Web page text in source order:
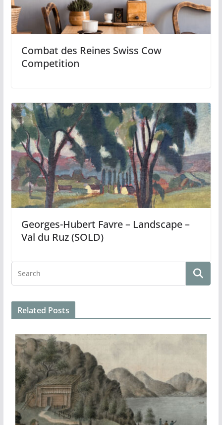
Combat des Reines Swiss Cow
Competition
Georges-Hubert Favre – Landscape –
Val du Ruz (SOLD)
Related Posts